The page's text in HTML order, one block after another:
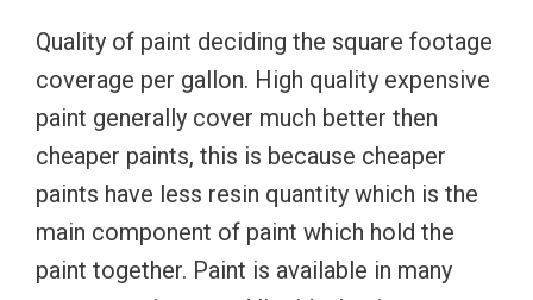
Quality of paint deciding the square footage
coverage per gallon. High quality expensive
paint generally cover much better then
cheaper paints, this is because cheaper
paints have less resin quantity which is the
main component of paint which hold the
paint together. Paint is available in many